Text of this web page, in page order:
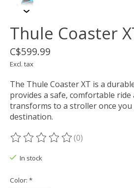
Thule Coaster
C$599.99
Excl. tax
The Thule Coaster XT is a
provides a safe, comfortable ride
transforms to a stroller once you
destination.
The rating of this product is
(0)
In stock
Color: *